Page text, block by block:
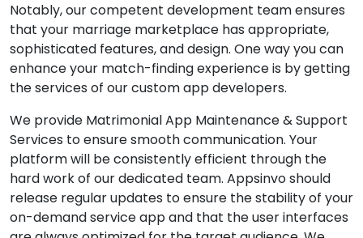
Notably, our competent development team ensures
that your marriage marketplace has appropriate,
sophisticated features, and design. One way you can
enhance your match-finding experience is by getting
the services of our custom app developers.
We provide Matrimonial App Maintenance & Support
Services to ensure smooth communication. Your
platform will be consistently efficient through the
hard work of our dedicated team. Appsinvo should
release regular updates to ensure the stability of your
on-demand service app and that the user interfaces